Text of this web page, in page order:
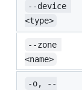
--device
<type>
--zone
<name>
-o, --